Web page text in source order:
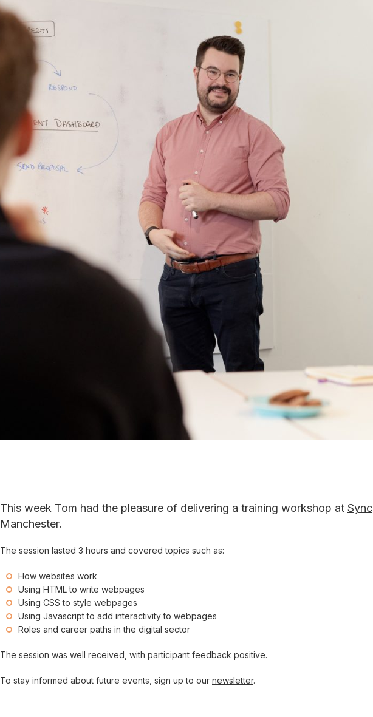
This week Tom had the pleasure of delivering a training workshop at Sync
Manchester.
The session lasted 3 hours and covered topics such as:
How websites work
Using HTML to write webpages
Using CSS to style webpages
Using Javascript to add interactivity to webpages
Roles and career paths in the digital sector
The session was well received, with participant feedback positive.
To stay informed about future events, sign up to our newsletter.